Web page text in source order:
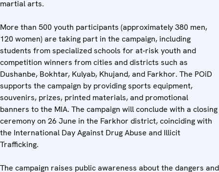
martial arts.
More than 500 youth participants (approximately 380 men,
120 women) are taking part in the campaign, including
students from specialized schools for at-risk youth and
competition winners from cities and districts such as
Dushanbe, Bokhtar, Kulyab, Khujand, and Farkhor. The POiD
supports the campaign by providing sports equipment,
souvenirs, prizes, printed materials, and promotional
banners to the MIA. The campaign will conclude with a closing
ceremonyon 26 June in the Farkhor district, coinciding with
the International Day Against Drug Abuse and Illicit
Trafficking.
The campaign raises public awareness about the dangers and